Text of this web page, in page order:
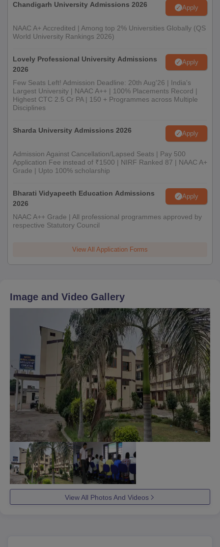
Chandigarh University Admissions 2026 Apply
NAAC A+ Accredited | Among top 2% Universities Globally (QS
World University Rankings 2026)
Lovely Professional University Admissions
2026
Apply
Few Seats Left! Admission Deadline: 20th Aug'26 | India's
Largest University | NAAC A++ | 100% Placements Record |
Highest CTC 2.5 Cr PA | 150 + Programmes across Multiple
Disciplines
Sharda University Admissions 2026 Apply
Admission Against Cancellation/Lapsed Seats | Pay 500
Application Fee instead of ₹1500 | NIRF Ranked 87 | NAAC A+
Grade | Upto 100% scholarship
Bharati Vidyapeeth Education Admissions
2026
Apply
NAAC A++ Grade | All professional programmes approved by
respective Statutory Council
View All Application Forms
Image and Video Gallery
View All Photos And Videos